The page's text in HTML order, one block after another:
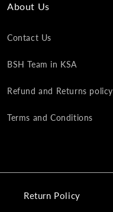
About Us
Contact Us
BSH Team in KSA
Refund and Returns policy
Terms and Conditions
Return Policy